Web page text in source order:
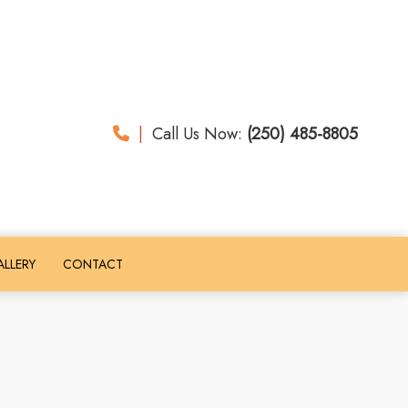
| Call Us Now: (250) 485-8805
CONTACT